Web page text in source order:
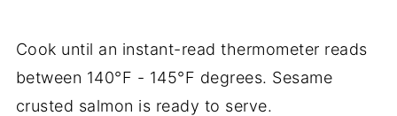
Cook until an instant-read thermometer reads
between 140°F - 145°F degrees. Sesame
crusted salmon is ready to serve.